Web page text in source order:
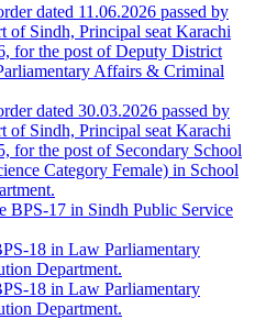
dated 11.06.2026 passed by
of Sindh, Principal seat Karachi
for the post of Deputy District
Affairs & Criminal
dated 30.03.2026 passed by
of Sindh, Principal seat Karachi
for the post of Secondary School
Category Female) in School
BPS-17 in Sindh Public Service
18 in Law Parliamentary
Department.
18 in Law Parliamentary
Department.